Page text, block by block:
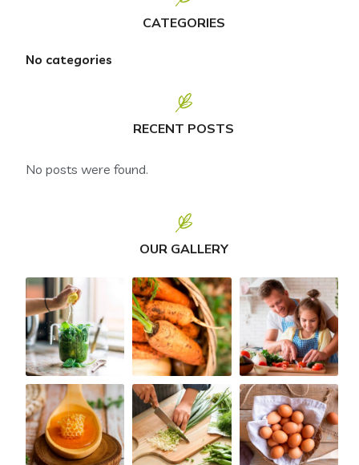
CATEGORIES
No categories
RECENT POSTS
No posts were found.
OUR GALLERY